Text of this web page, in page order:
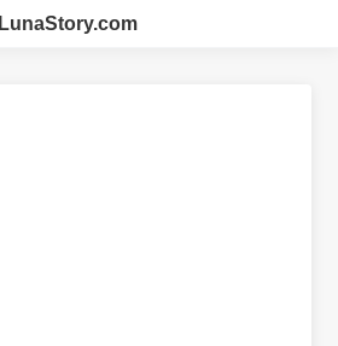
LunaStory.com